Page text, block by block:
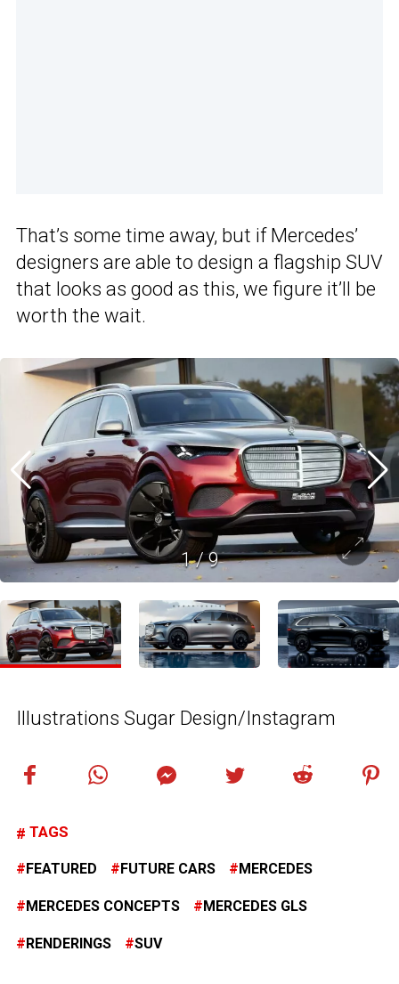
That’s some time away, but if Mercedes’
designers are able to design a flagship SUV
that looks as good as this, we figure it’ll be
worth the wait.
1/9
Illustrations Sugar Design/Instagram
TAGS
FEATURED FUTURE CARS MERCEDES
MERCEDES CONCEPTS MERCEDES GLS
RENDERINGS SUV